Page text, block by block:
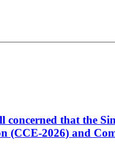
that the
(CCE-2026) and